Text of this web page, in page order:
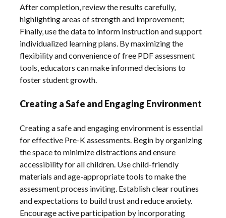
After completion‚ review the results carefully‚
highlighting areas of strength and improvement;
Finally‚ use the data to inform instruction and support
individualized learning plans. By maximizing the
flexibility and convenience of free PDF assessment
tools‚ educators can make informed decisions to
foster student growth.
Creating a Safe and Engaging Environment
Creating a safe and engaging environment is essential
for effective Pre-K assessments. Begin by organizing
the space to minimize distractions and ensure
accessibility for all children. Use child-friendly
materials and age-appropriate tools to make the
assessment process inviting. Establish clear routines
and expectations to build trust and reduce anxiety.
Encourage active participation by incorporating